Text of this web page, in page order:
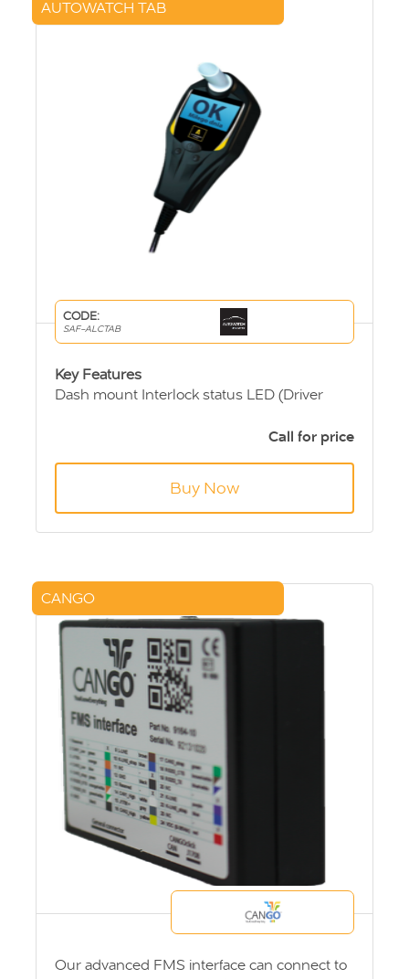
AUTOWATCH TAB
CODE:
SAF-ALCTAB
Key Features
Dash mount Interlock status LED (Driver
GSM module for remote reporting - optional
Ergonomic design
Multi Language
Call for price
Buy Now
CANGO
Our advanced FMS interface can connect to